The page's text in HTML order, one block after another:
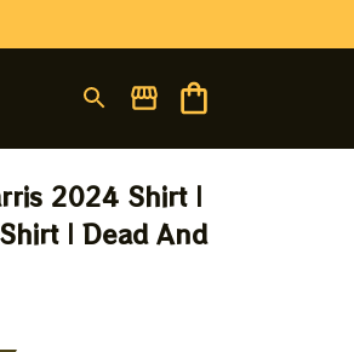
2024 Shirt |
| Dead And